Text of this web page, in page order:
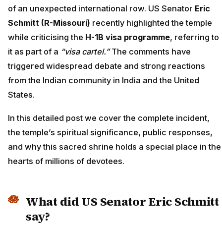
of an unexpected international row. US Senator Eric
Schmitt (R-Missouri) recently highlighted the temple
while criticising the H-1B visa programme, referring to
it as part of a “visa cartel.”The comments have
triggered widespread debate and strong reactions
from the Indian community in India and the United
States.
In this detailed post we cover the complete incident,
the temple’s spiritual significance, public responses,
and why this sacred shrine holds a special place in the
hearts of millions of devotees.
What did US Senator Eric Schmitt
say?